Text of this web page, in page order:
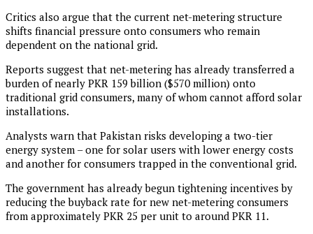
Critics also argue that the current net-metering structure
shifts financial pressure onto consumers who remain
dependent on the national grid.
Reports suggest that net-metering has already transferred a
burden of nearly PKR 159 billion ($570 million) onto
traditional grid consumers, many of whom cannot afford solar
installations.
Analysts warn that Pakistan risks developing a two-tier
energy system – one for solar users with lower energy costs
and another for consumers trapped in the conventional grid.
The government has already begun tightening incentives by
reducing the buyback rate for new net-metering consumers
from approximately PKR 25 per unit to around PKR 11.